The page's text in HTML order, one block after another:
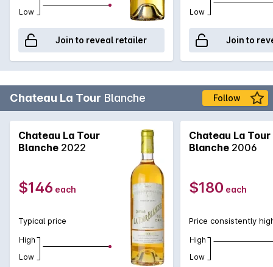
Low
Join to reveal retailer
Low
Join to
Chateau La Tour Blanche Follow
Chateau La Tour
Blanche 2022
$146 each
Typical price
High
Low
Chateau La Tour
Blanche 2006
$180 each
Price consistently
High
Low